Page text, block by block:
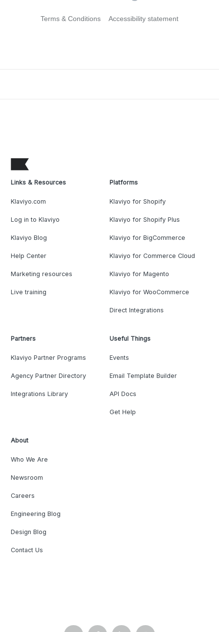
Terms & Conditions Accessibility statement
Links & Resources
Klaviyo.com
Log in to Klaviyo
Klaviyo Blog
Help Center
Marketing resources
Live training
Platforms
Klaviyo for Shopify
Klaviyo for Shopify Plus
Klaviyo for BigCommerce
Klaviyo for Commerce Cloud
Klaviyo for Magento
Klaviyo for WooCommerce
Direct Integrations
Partners
Klaviyo Partner Programs
Agency Partner Directory
Integrations Library
Useful Things
Events
Email Template Builder
API Docs
Get Help
About
Who We Are
Newsroom
Careers
Engineering Blog
Design Blog
Contact Us